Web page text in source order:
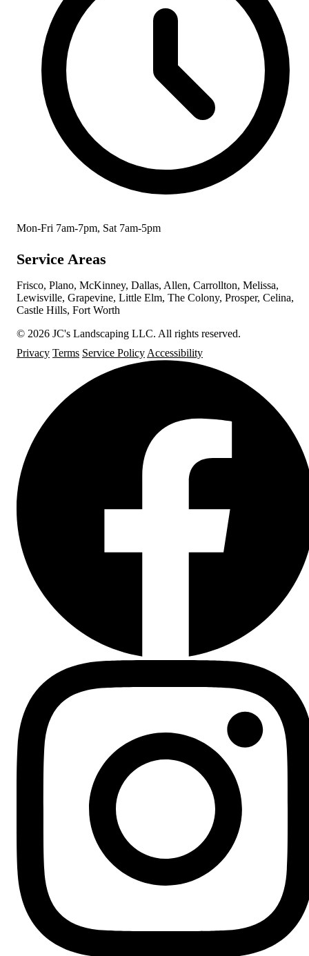
Mon-Fri 7am-7pm, Sat 7am-5pm
Service Areas
Frisco, Plano, McKinney, Dallas, Allen, Carrollton, Melissa,
Lewisville, Grapevine, Little Elm, The Colony, Prosper, Celina,
Castle Hills, Fort Worth
© 2026 JC's Landscaping LLC. All rights reserved.
Privacy Terms Service Policy Accessibility